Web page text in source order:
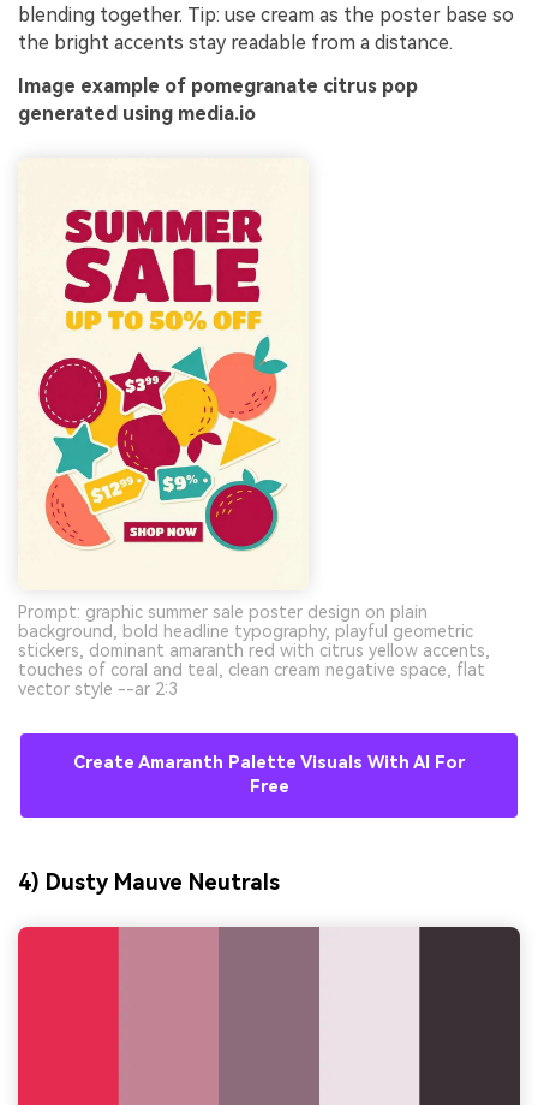
blending together. Tip: use cream as the poster base so
the bright accents stay readable from a distance.
Image example of pomegranate citrus pop
generated using media.io
Prompt: graphic summer sale poster design on plain
background, bold headline typography, playful geometric
stickers, dominant amaranth red with citrus yellow accents,
touches of coral and teal, clean cream negative space, flat
vector style --ar 2:3
Create Amaranth Palette Visuals With AI For
Free
4) Dusty Mauve Neutrals